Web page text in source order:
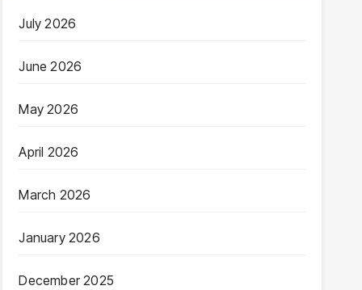
July 2026
June 2026
May 2026
April 2026
March 2026
January 2026
December 2025